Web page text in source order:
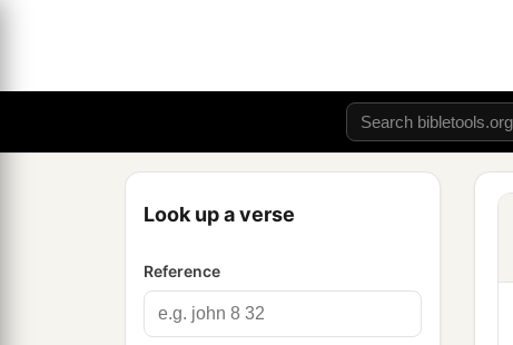
Look up a verse
Reference